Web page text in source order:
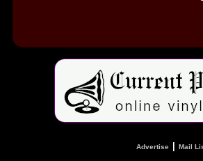
Advertise Mail